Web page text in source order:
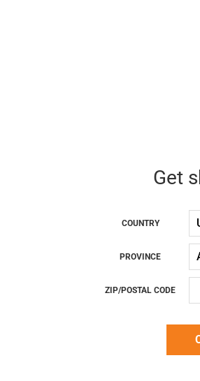
Get
COUNTRY
PROVINCE
ZIP/POSTAL CODE